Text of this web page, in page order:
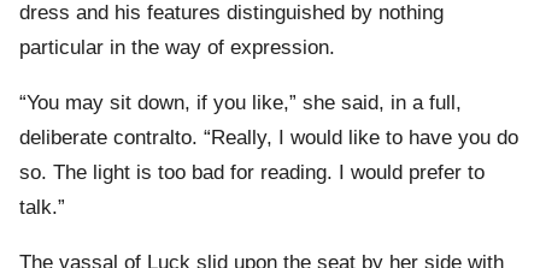
dress and his features distinguished by nothing
particular in the way of expression.
“You may sit down, if you like,” she said, in a full,
deliberate contralto. “Really, I would like to have you do
so. The light is too bad for reading. I would prefer to
talk.”
The vassal of Luck slid upon the seat by her side with